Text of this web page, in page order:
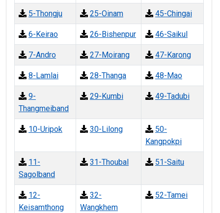
5-Thongju 25-Oinam 45-Chingai
6-Keirao 26-Bishenpur 46-Saikul
7-Andro 27-Moirang 47-Karong
8-Lamlai 28-Thanga 48-Mao
9-
Thangmeiband
29-Kumbi 49-Tadubi
10-Uripok 30-Lilong
50-
Kangpokpi
11-
Sagolband
31-Thoubal 51-Saitu
12-
Keisamthong
32-
Wangkhem
52-Tamei